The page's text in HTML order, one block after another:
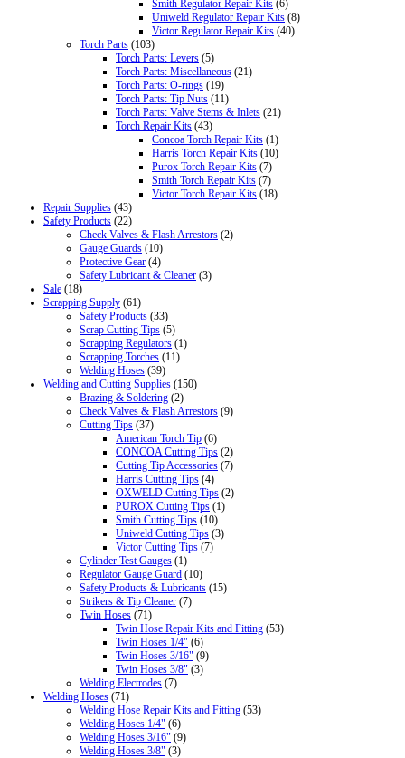
Smith Regulator Repair Kits (6)
Uniweld Regulator Repair Kits (8)
Victor Regulator Repair Kits (40)
Torch Parts (103)
Torch Parts: Levers (5)
Torch Parts: Miscellaneous (21)
Torch Parts: O-rings (19)
Torch Parts: Tip Nuts (11)
Torch Parts: Valve Stems & Inlets (21)
Torch Repair Kits (43)
Concoa Torch Repair Kits (1)
Harris Torch Repair Kits (10)
Purox Torch Repair Kits (7)
Smith Torch Repair Kits (7)
Victor Torch Repair Kits (18)
Repair Supplies (43)
Safety Products (22)
Check Valves & Flash Arrestors (2)
Gauge Guards (10)
Protective Gear (4)
Safety Lubricant & Cleaner (3)
Sale (18)
Scrapping Supply (61)
Safety Products (33)
Scrap Cutting Tips (5)
Scrapping Regulators (1)
Scrapping Torches (11)
Welding Hoses (39)
Welding and Cutting Supplies (150)
Brazing & Soldering (2)
Check Valves & Flash Arrestors (9)
Cutting Tips (37)
American Torch Tip (6)
CONCOA Cutting Tips (2)
Cutting Tip Accessories (7)
Harris Cutting Tips (4)
OXWELD Cutting Tips (2)
PUROX Cutting Tips (1)
Smith Cutting Tips (10)
Uniweld Cutting Tips (3)
Victor Cutting Tips (7)
Cylinder Test Gauges (1)
Regulator Gauge Guard (10)
Safety Products & Lubricants (15)
Strikers & Tip Cleaner (7)
Twin Hoses (71)
Twin Hose Repair Kits and Fitting (53)
Twin Hoses 1/4" (6)
Twin Hoses 3/16" (9)
Twin Hoses 3/8" (3)
Welding Electrodes (7)
Welding Hoses (71)
Welding Hose Repair Kits and Fitting (53)
Welding Hoses 1/4" (6)
Welding Hoses 3/16" (9)
Welding Hoses 3/8" (3)